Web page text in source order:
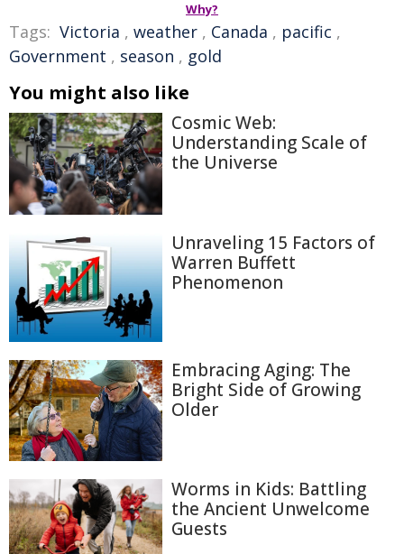
Why?
Tags: Victoria , weather , Canada , pacific ,
Government , season , gold
You might also like
Cosmic Web:
Understanding Scale of
the Universe
Unraveling 15 Factors of
Warren Buffett
Phenomenon
Embracing Aging: The
Bright Side of Growing
Older
Worms in Kids: Battling
the Ancient Unwelcome
Guests